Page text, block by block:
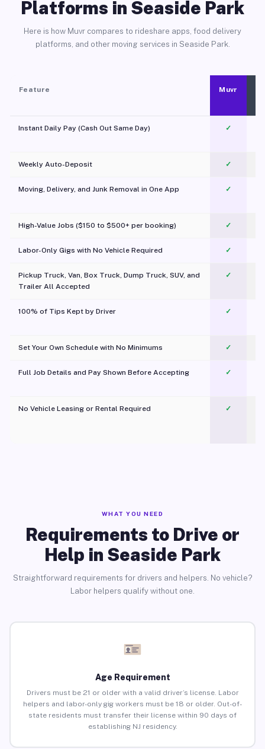
Platforms in Seaside Park
Here is how Muvr compares to rideshare apps, food delivery
platforms, and other moving services in Seaside Park.
Feature Muvr
Instant Daily Pay (Cash Out Same Day) ✓
Weekly Auto-Deposit ✓
Moving, Delivery, and Junk Removal in One App
✓
High-Value Jobs ($150 to $500+ per booking) ✓
Labor-Only Gigs with No Vehicle Required ✓
Pickup Truck, Van, Box Truck, Dump Truck, SUV, and
Trailer All Accepted
✓
100% of Tips Kept by Driver ✓
Set Your Own Schedule with No Minimums ✓
Full Job Details and Pay Shown Before Accepting ✓
No Vehicle Leasing or Rental Required
✓
WHAT YOU NEED
Requirements to Drive or
Help in Seaside Park
Straightforward requirements for drivers and helpers. No vehicle?
Labor helpers qualify without one.
Age Requirement
Drivers must be 21 or older with a valid driver’s license. Labor
helpers and labor-only gig workers must be 18 or older. Out-of-
state residents must transfer their license within 90 days of
establishing NJ residency.